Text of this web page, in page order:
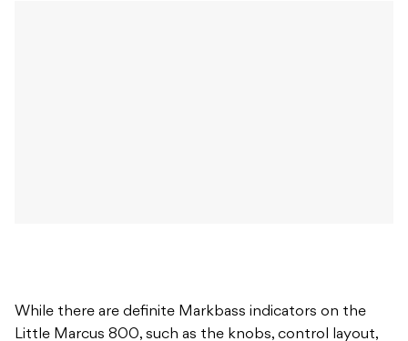
with a silver coloured faceplate, a stencilled picture of
Miller himself, and some additional controls. Left to